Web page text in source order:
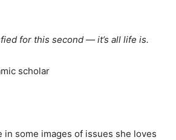
for this second — it’s all life is.
scholar
in some images of issues she loves